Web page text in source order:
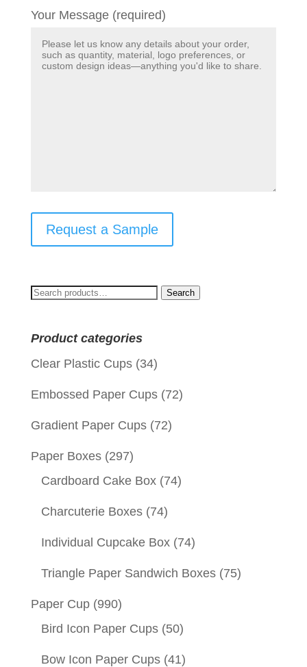
Your Message (required)
Request a Sample
Search
Search
Product categories
Clear Plastic Cups (34)
Embossed Paper Cups (72)
Gradient Paper Cups (72)
Paper Boxes (297)
Cardboard Cake Box (74)
Charcuterie Boxes (74)
Individual Cupcake Box (74)
Triangle Paper Sandwich Boxes (75)
Paper Cup (990)
Bird Icon Paper Cups (50)
Bow Icon Paper Cups (41)